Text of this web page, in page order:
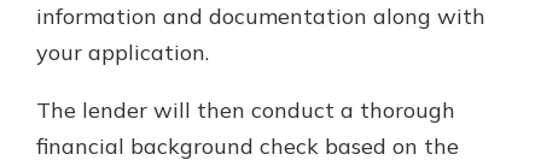
information and documentation along with
your application.
The lender will then conduct a thorough
financial background check based on the